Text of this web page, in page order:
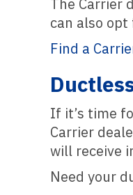
can also
Find a
If it’s time
Carrier
will receive
Need your